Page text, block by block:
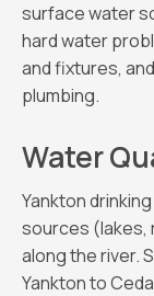
surface water
hard water
and fixtures,
plumbing.
Water
Yankton
sources (lakes,
along the river.
Yankton to